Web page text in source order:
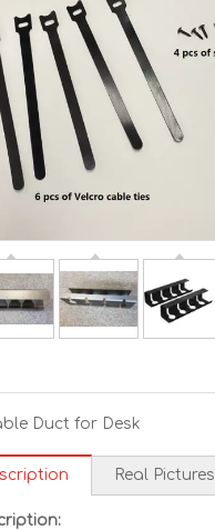
Duct for Desk
Real Pictures